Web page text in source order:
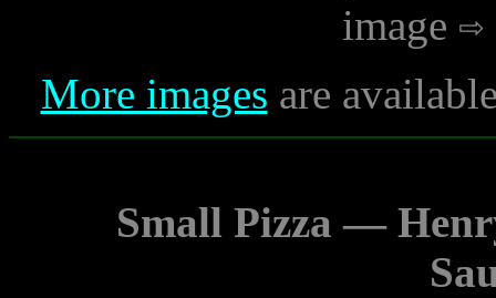
image
More images are
Small Pizza —